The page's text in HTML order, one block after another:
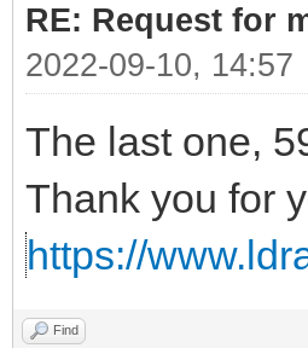
RE: Request for
2022-09-10, 14:57
The last one,
Thank you for
https://
Find